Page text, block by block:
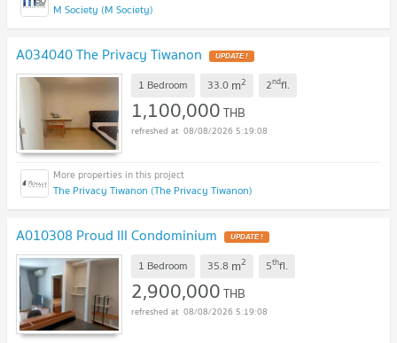
M Society (M Society)
A034040 The Privacy Tiwanon
1 Bedroom 33.0 m2 2ndfl.
1,100,000THB
08/08/2026 5:19:08
The Privacy Tiwanon (The Privacy Tiwanon)
A010308 Proud III Condominium
1 Bedroom 35.8 m2 5thfl.
2,900,000THB
08/08/2026 5:19:08